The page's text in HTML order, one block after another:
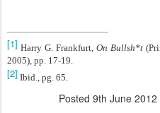
[1] Harry G. Frankfurt, On Bullsh*t
2005), pp. 17-19.
[2] Ibid., pg. 65.
Posted 9th June 2012